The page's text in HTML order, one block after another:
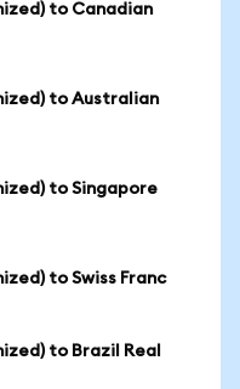
to Canadian
to Australian
to Singapore
to Swiss Franc
to Brazil Real